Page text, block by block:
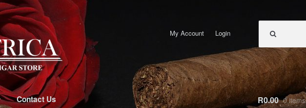
My Account Login
Contact Us R0.00 0 items